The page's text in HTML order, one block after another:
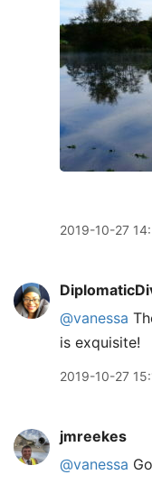
2019-10-27
@vanessa
is exquisite!
2019-10-27
jmreekes
@vanessa